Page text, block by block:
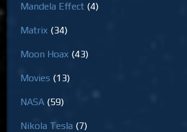
Mandela Effect (4)
Matrix (34)
Moon Hoax (43)
Movies (13)
NASA (59)
Nikola Tesla (7)